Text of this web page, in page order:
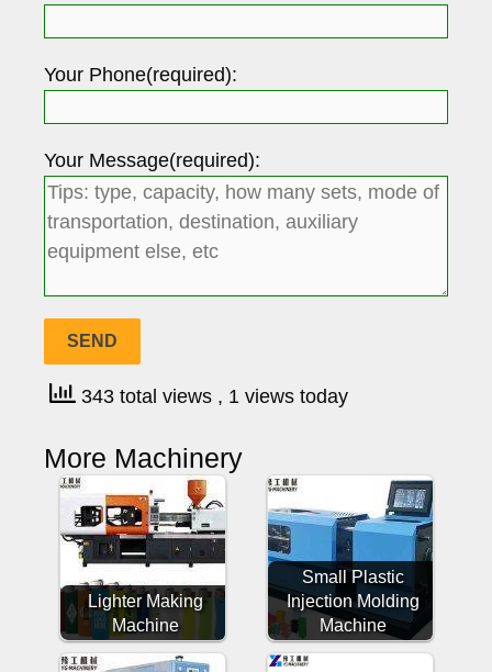
Your Phone(required):
Your Message(required):
343 total views , 1 views today
More Machinery
Lighter Making
Machine
Small Plastic
Injection Molding
Machine